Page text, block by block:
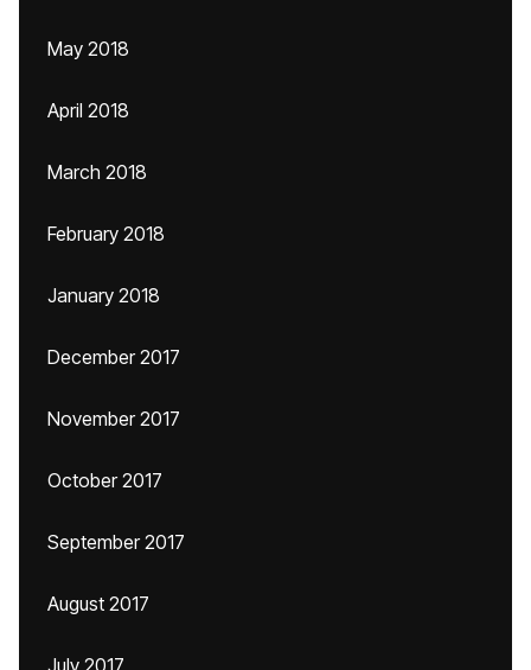
May 2018
April 2018
March 2018
February 2018
January 2018
December 2017
November 2017
October 2017
September 2017
August 2017
July 2017